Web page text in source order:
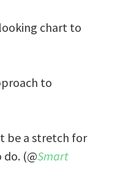
chart to
to
be a stretch for
(@Smart